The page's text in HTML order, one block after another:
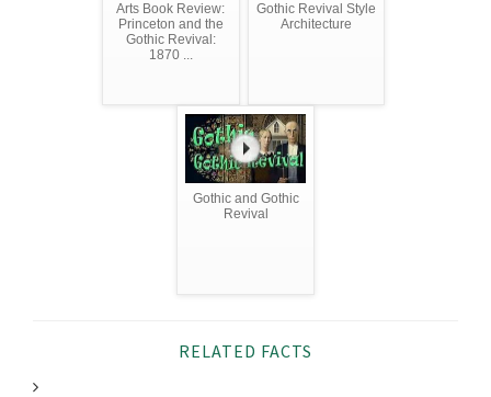
Arts Book Review:
Princeton and the
Gothic Revival:
1870 ...
Gothic Revival Style
Architecture
Gothic and Gothic
Revival
RELATED FACTS